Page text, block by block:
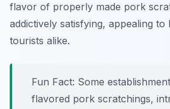
flavor of properly made pork
addictively satisfying, appealing to
tourists alike.
Fun Fact: Some
flavored pork scratchings,